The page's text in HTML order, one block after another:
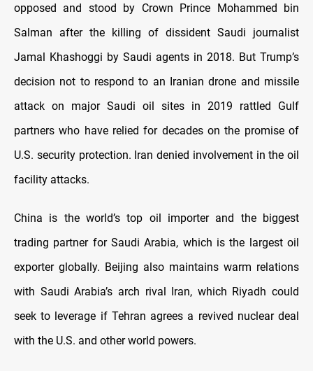
opposed and stood by Crown Prince Mohammed bin
Salman after the killing of dissident Saudi journalist
Jamal Khashoggi by Saudi agents in 2018. But Trump’s
decision not to respond to an Iranian drone and missile
attack on major Saudi oil sites in 2019 rattled Gulf
partners who have relied for decades on the promise of
U.S. security protection. Iran denied involvement in the oil
facility attacks.
China is the world’s top oil importer and the biggest
trading partner for Saudi Arabia, which is the largest oil
exporter globally. Beijing also maintains warm relations
with Saudi Arabia’s arch rival Iran, which Riyadh could
seek to leverage if Tehran agrees a revived nuclear deal
with the U.S. and other world powers.